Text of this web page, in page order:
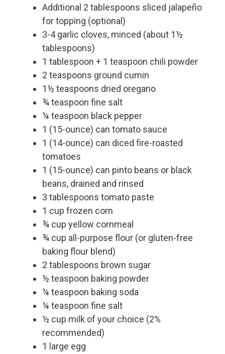
Additional 2 tablespoons sliced jalapeño
for topping (optional)
3-4 garlic cloves, minced (about 1½
tablespoons)
1 tablespoon + 1 teaspoon chili powder
2 teaspoons ground cumin
1½ teaspoons dried oregano
¾ teaspoon fine salt
¼ teaspoon black pepper
1 (15-ounce) can tomato sauce
1 (14-ounce) can diced fire-roasted
tomatoes
1 (15-ounce) can pinto beans or black
beans, drained and rinsed
3 tablespoons tomato paste
1 cup frozen corn
¾ cup yellow cornmeal
¾ cup all-purpose flour (or gluten-free
baking flour blend)
2 tablespoons brown sugar
½ teaspoon baking powder
¼ teaspoon baking soda
¼ teaspoon fine salt
½ cup milk of your choice (2%
recommended)
1 large egg